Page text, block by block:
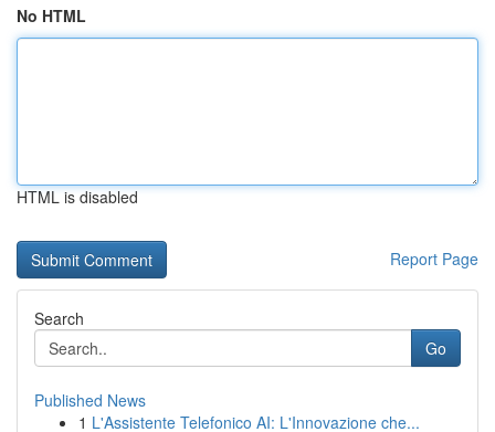
No HTML
HTML is disabled
Report Page
Search
Go
Published News
1 L'Assistente Telefonico AI: L'Innovazione che...